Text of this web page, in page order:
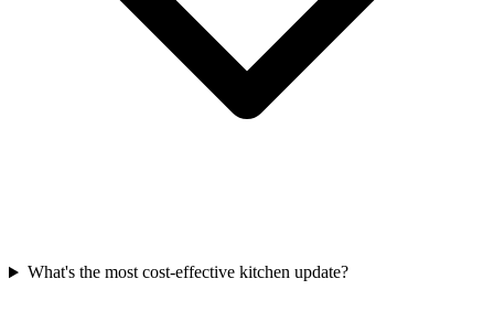
What's the most cost-effective kitchen update?